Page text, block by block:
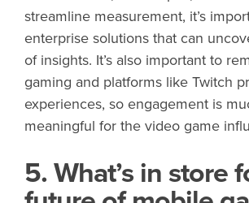
streamline measurement, it’s
enterprise solutions that can
of insights. It’s also important to
gaming and platforms like Twitch
experiences, so engagement is
meaningful for the video game
5. What’s in store